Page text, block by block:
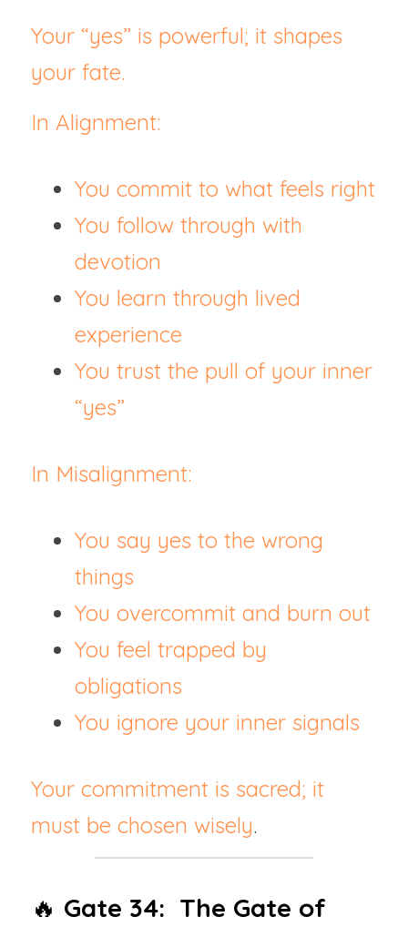
Your “yes” is powerful; it shapes
your fate.
In Alignment:
You commit to what feels right
You follow through with
devotion
You learn through lived
experience
You trust the pull of your inner
“yes”
In Misalignment:
You say yes to the wrong
things
You overcommit and burn out
You feel trapped by
obligations
You ignore your inner signals
Your commitment is sacred; it
must be chosen wisely.
🔥 Gate 34:  The Gate of